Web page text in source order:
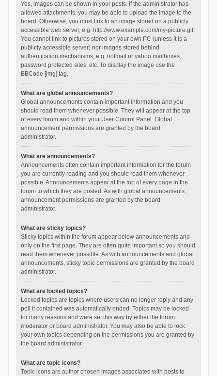
Yes, images can be shown in your posts. If the administrator has
allowed attachments, you may be able to upload the image to the
board. Otherwise, you must link to an image stored on a publicly
accessible web server, e.g. http://www.example.com/my-picture.gif.
You cannot link to pictures stored on your own PC (unless it is a
publicly accessible server) nor images stored behind
authentication mechanisms, e.g. hotmail or yahoo mailboxes,
password protected sites, etc. To display the image use the
BBCode [img] tag.
What are global announcements?
Global announcements contain important information and you
should read them whenever possible. They will appear at the top
of every forum and within your User Control Panel. Global
announcement permissions are granted by the board
administrator.
What are announcements?
Announcements often contain important information for the forum
you are currently reading and you should read them whenever
possible. Announcements appear at the top of every page in the
forum to which they are posted. As with global announcements,
announcement permissions are granted by the board
administrator.
What are sticky topics?
Sticky topics within the forum appear below announcements and
only on the first page. They are often quite important so you should
read them whenever possible. As with announcements and global
announcements, sticky topic permissions are granted by the board
administrator.
What are locked topics?
Locked topics are topics where users can no longer reply and any
poll it contained was automatically ended. Topics may be locked
for many reasons and were set this way by either the forum
moderator or board administrator. You may also be able to lock
your own topics depending on the permissions you are granted by
the board administrator.
What are topic icons?
Topic icons are author chosen images associated with posts to